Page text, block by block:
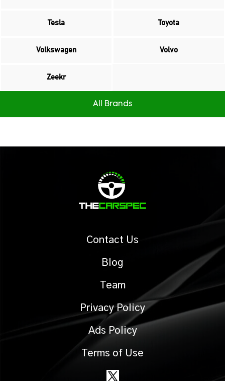
Tesla Toyota
Volkswagen Volvo
Zeekr
All Brands
Contact Us
Blog
Team
Privacy Policy
Ads Policy
Terms of Use